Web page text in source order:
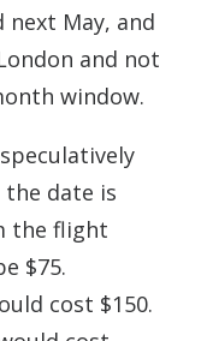
May, and
and not
window.
the date is
the flight
$75.
cost $150.